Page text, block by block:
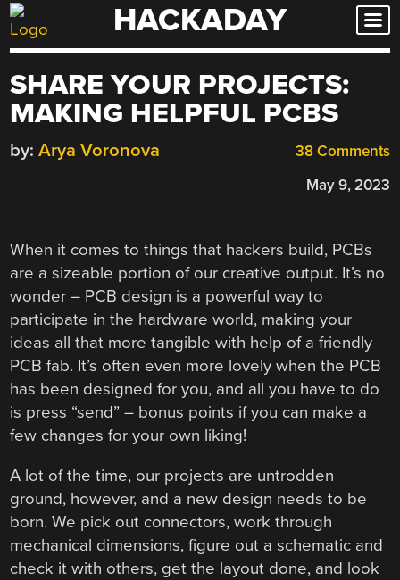
Skip
to
HACKADAY
SHARE YOUR PROJECTS:
MAKING HELPFUL PCBS
38 Comments
by: Arya Voronova
May 9, 2023
When it comes to things that hackers build, PCBs
are a sizeable portion of our creative output. It’s no
wonder – PCB design is a powerful way to
participate in the hardware world, making your
ideas all that more tangible with help of a friendly
PCB fab. It’s often even more lovely when the PCB
has been designed for you, and all you have to do
is press “send” – bonus points if you can make a
few changes for your own liking!
A lot of the time, our projects are untrodden
ground, however, and a new design needs to be
born. We pick out connectors, work through
mechanical dimensions, figure out a schematic and
check it with others, get the layout done, and look